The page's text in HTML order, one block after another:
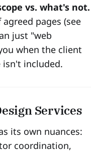
vs. what's not.
pages (see
just "web
when the client
isn't included.
Services
its own nuances:
coordination,